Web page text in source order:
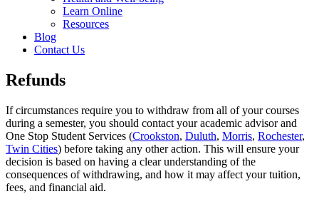
Learn Online
Resources
Blog
Contact Us
Refunds
If circumstances require you to withdraw from all of your courses
during a semester, you should contact your academic advisor and
One Stop Student Services (Crookston, Duluth, Morris, Rochester,
Twin Cities) before taking any other action. This will ensure your
decision is based on having a clear understanding of the
consequences of withdrawing, and how it may affect your tuition,
fees, and financial aid.